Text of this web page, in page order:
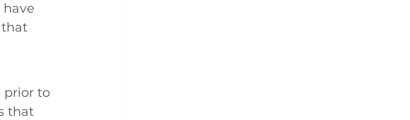
have
that
prior to
that